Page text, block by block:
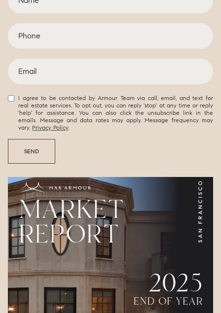
I agree to be contacted by Armour Team via call, email, and text for
real estate services. To opt out, you can reply 'stop' at any time or reply
'help' for assistance. You can also click the unsubscribe link in the
emails. Message and data rates may apply. Message frequency may
vary. Privacy Policy.
SEND